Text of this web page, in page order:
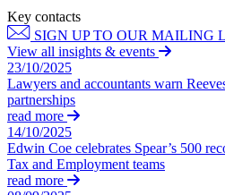
Employment
Immigration
Intellectual Property
Private Client
Property
Regulation
Restructuring & Insolvency
Tax
Digital Assets & Fintech
Energy & Natural Resources
Healthcare & Life Sciences
Media & Entertainment
Sport & Leisure
International
International
Key contacts
SIGN UP TO OUR MAILING
View all insights & events
23/10/2025
Lawyers and accountants warn
partnerships
read more
14/10/2025
Edwin Coe celebrates Spear’s 500
Tax and Employment teams
read more